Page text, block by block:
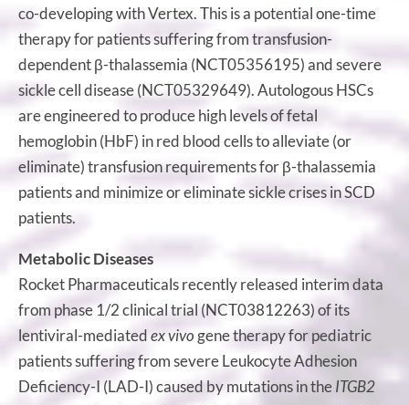
co-developing with Vertex. This is a potential one-time
therapy for patients suffering from transfusion-
dependent β-thalassemia (NCT05356195) and severe
sickle cell disease (NCT05329649). Autologous HSCs
are engineered to produce high levels of fetal
hemoglobin (HbF) in red blood cells to alleviate (or
eliminate) transfusion requirements for β-thalassemia
patients and minimize or eliminate sickle crises in SCD
patients.
Metabolic Diseases
Rocket Pharmaceuticals recently released interim data
from phase 1/2 clinical trial (NCT03812263) of its
lentiviral-mediatedex vivo gene therapy for pediatric
patients suffering from severe Leukocyte Adhesion
Deficiency-I (LAD-I) caused by mutations in theITGB2